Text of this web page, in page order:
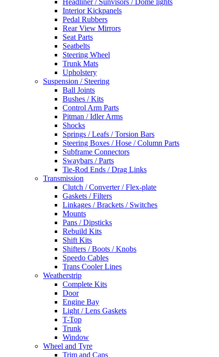
Headliner / Sunvisors / Dome lights
Interior Kickpanels
Pedal Rubbers
Rear View Mirrors
Seat Parts
Seatbelts
Steering Wheel
Trunk Mats
Upholstery
Suspension / Steering
Ball Joints
Bushes / Kits
Control Arm Parts
Pitman / Idler Arms
Shocks
Springs / Leafs / Torsion Bars
Steering Boxes / Hose / Column Parts
Subframe Connectors
Swaybars / Parts
Tie-Rod Ends / Drag Links
Transmission
Clutch / Converter / Flex-plate
Gaskets / Filters
Linkages / Brackets / Switches
Mounts
Pans / Dipsticks
Rebuild Kits
Shift Kits
Shifters / Boots / Knobs
Speedo Cables
Trans Cooler Lines
Weatherstrip
Complete Kits
Door
Engine Bay
Light / Lens Gaskets
T-Top
Trunk
Window
Wheel and Tyre
Trim and Caps